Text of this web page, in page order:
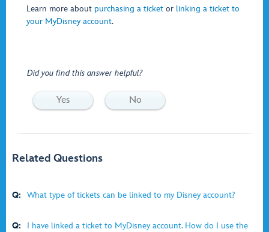
Learn more about purchasing a ticket or linking a ticket to
your MyDisney account.
Did you find this answer helpful?
Yes No
Related Questions
Q: What type of tickets can be linked to my Disney account?
Q:
I have linked a ticket to MyDisney account. How do I use the